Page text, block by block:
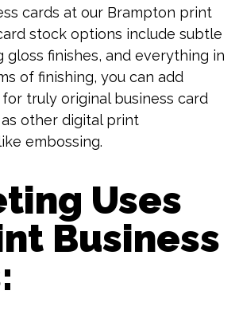
cards at our Brampton print
stock options include subtle
finishes, and everything in
of finishing, you can add
truly original business card
other digital print
embossing.
Uses
Business